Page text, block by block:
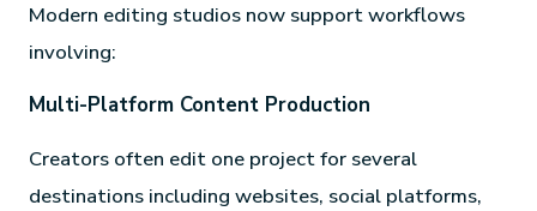
Modern editing studios now support workflows
involving:
Multi-Platform Content Production
Creators often edit one project for several
destinations including websites, social platforms,